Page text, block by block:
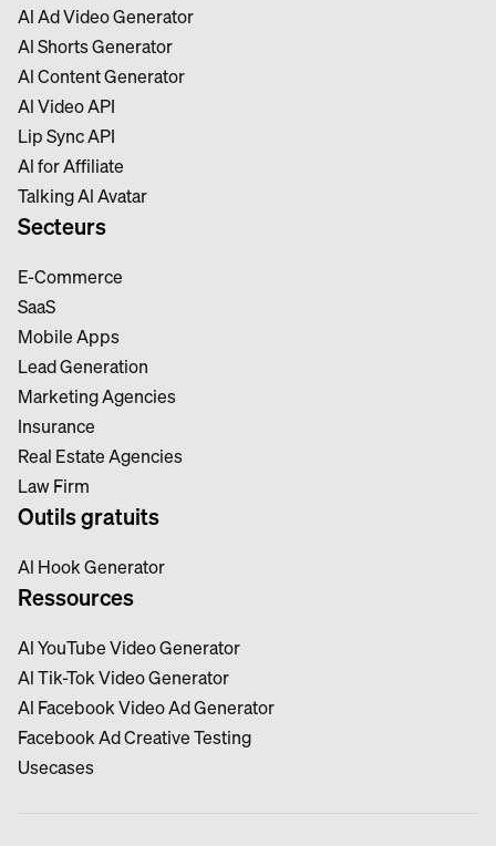
Al Ad Video Generator
Al Shorts Generator
Al Content Generator
Al Video API
Lip Sync API
Al for Affiliate
Talking Al Avatar
Secteurs
E-Commerce
SaaS
Mobile Apps
Lead Generation
Marketing Agencies
Insurance
Real Estate Agencies
Law Firm
Outils gratuits
Al Hook Generator
Ressources
Al YouTube Video Generator
Al Tik-Tok Video Generator
Al Facebook Video Ad Generator
Facebook Ad Creative Testing
Usecases